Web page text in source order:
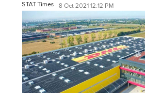
STAT Times 8 Oct 2021 12:12 PM